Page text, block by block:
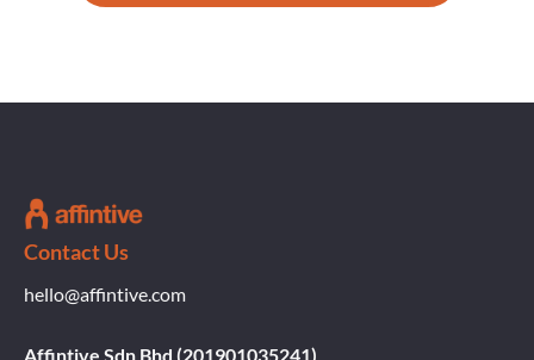
Contact Us
hello@affintive.com
Affintive Sdn Bhd (201901035241)